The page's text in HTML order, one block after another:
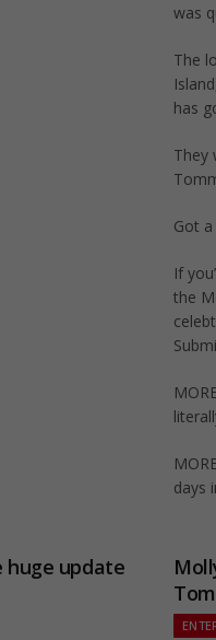
was
The
has
They
Got
If
the
days
huge update